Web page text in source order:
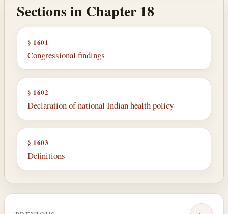
Sections in Chapter 18
§ 1601
Congressional findings
§ 1602
Declaration of national Indian health policy
§ 1603
Definitions